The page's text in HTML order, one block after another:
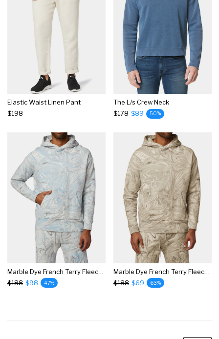
Elastic Waist Linen Pant
$198
The L/s Crew Neck
$178 $89 50%
Marble Dye French Terry Fleece Hoodie
$188 $98 47%
Marble Dye French Terry Fleece Hoodie
$188 $69 63%